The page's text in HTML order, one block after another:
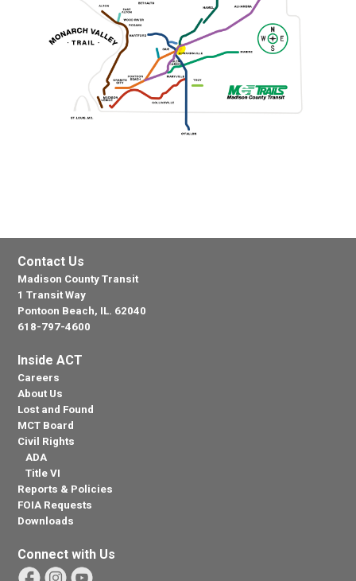
Contact Us
Madison County Transit
1 Transit Way
Pontoon Beach, IL. 62040
618-797-4600
Inside ACT
Careers
About Us
Lost and Found
MCT Board
Civil Rights
ADA
Title VI
Reports & Policies
FOIA Requests
Downloads
Connect with Us